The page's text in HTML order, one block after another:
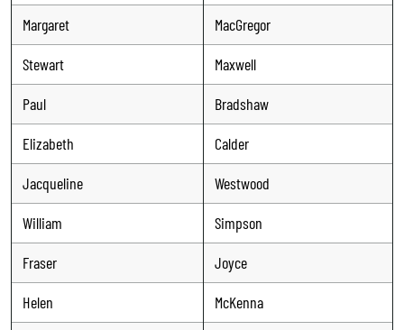
Margaret
MacGregor
Stewart
Maxwell
Paul
Bradshaw
Elizabeth
Calder
Jacqueline
Westwood
William
Simpson
Fraser
Joyce
Helen
McKenna